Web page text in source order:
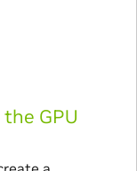
GPU